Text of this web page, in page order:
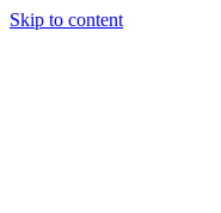
Skip to content